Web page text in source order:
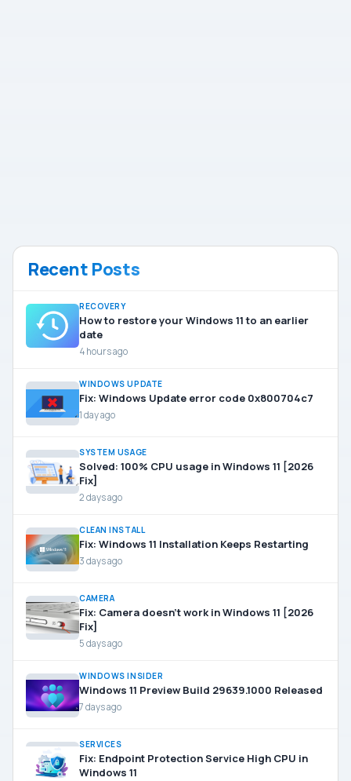
Recent Posts
RECOVERY
How to restore your Windows 11 to an earlier
date
4 hours ago
WINDOWS UPDATE
Fix: Windows Update error code 0x800704c7
1 day ago
SYSTEM USAGE
Solved: 100% CPU usage in Windows 11 [2026
Fix]
2 days ago
CLEAN INSTALL
Fix: Windows 11 Installation Keeps Restarting
3 days ago
CAMERA
Fix: Camera doesn’t work in Windows 11 [2026
Fix]
5 days ago
WINDOWS INSIDER
Windows 11 Preview Build 29639.1000 Released
7 days ago
SERVICES
Fix: Endpoint Protection Service High CPU in
Windows 11